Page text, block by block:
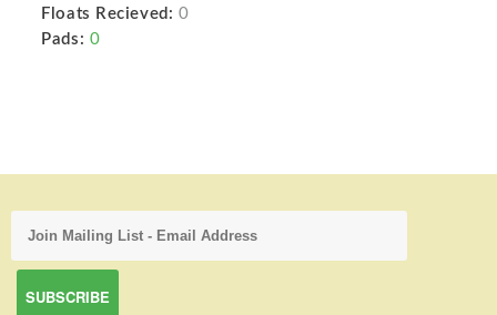
Floats Recieved: 0
Pads: 0